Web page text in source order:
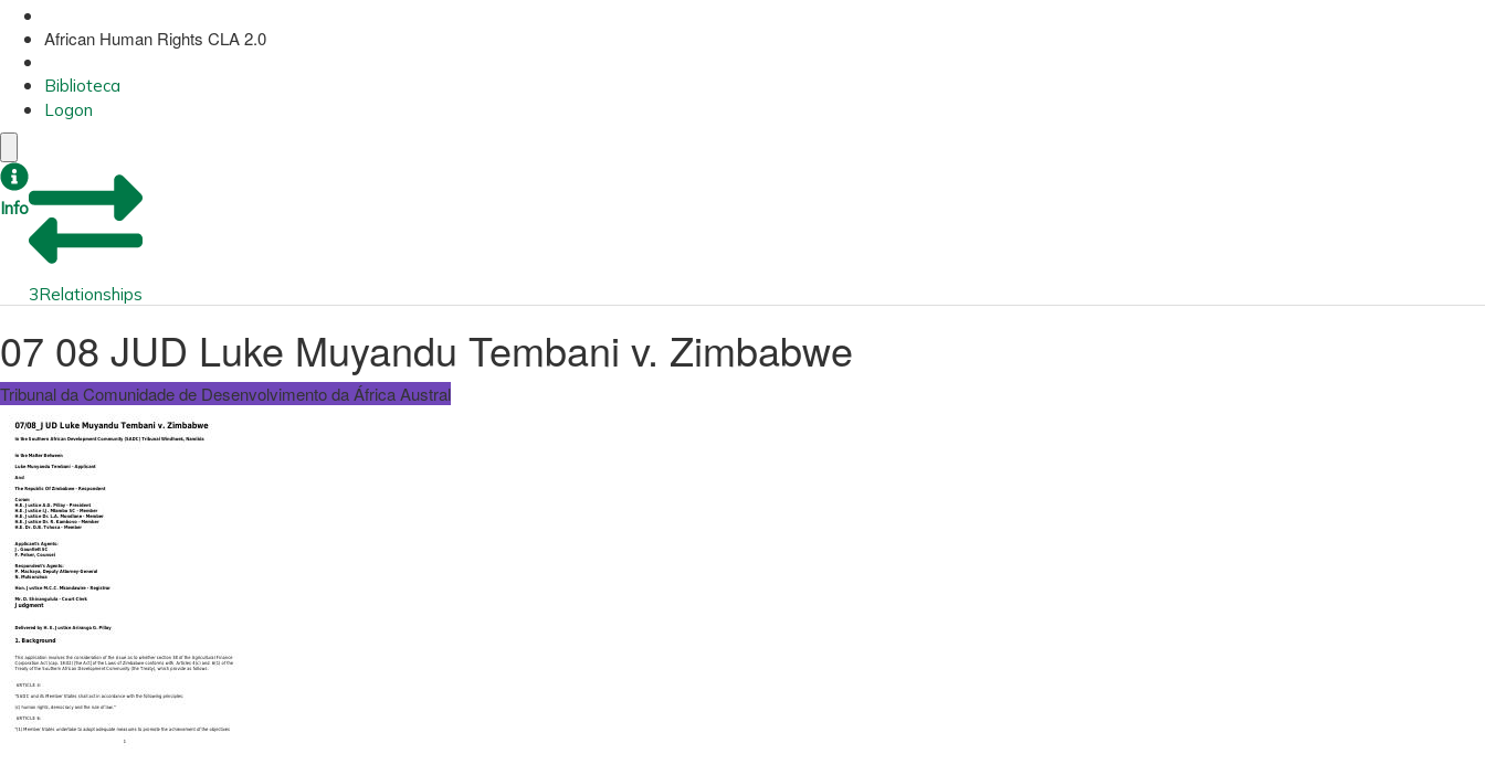
African Human Rights CLA 2.0
Biblioteca
Logon
Info
3Relationships
07 08 JUD Luke Muyandu Tembani v. Zimbabwe
Tribunal da Comunidade de Desenvolvimento da África Austral